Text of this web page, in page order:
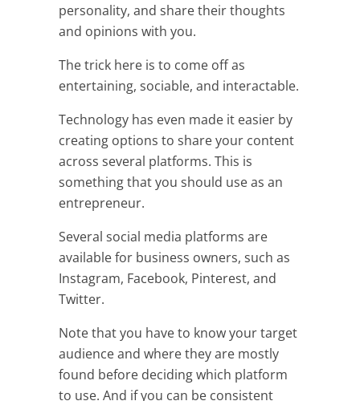
personality, and share their thoughts
and opinions with you.
The trick here is to come off as
entertaining, sociable, and interactable.
Technology has even made it easier by
creating options to share your content
across several platforms. This is
something that you should use as an
entrepreneur.
Several social media platforms are
available for business owners, such as
Instagram, Facebook, Pinterest, and
Twitter.
Note that you have to know your target
audience and where they are mostly
found before deciding which platform
to use. And if you can be consistent